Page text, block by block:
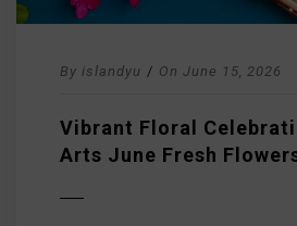
By islandyu / On June 15, 2026
Vibrant Floral
Arts June Fresh